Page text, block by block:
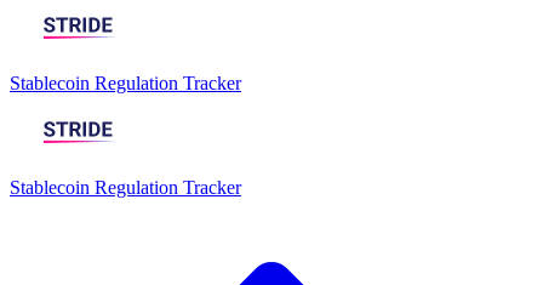
Stablecoin Regulation Tracker
Stablecoin Regulation Tracker